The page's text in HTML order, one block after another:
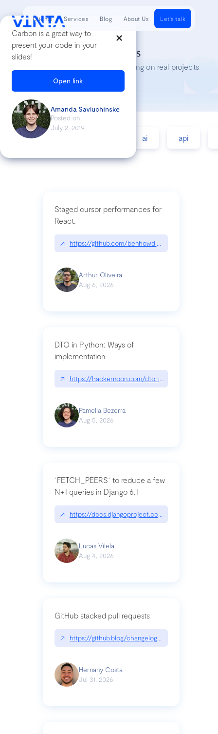
Carbon is a great way to
present your code in your
slides!
Open link
Amanda Savluchinske
Posted on
July 2, 2019
Tech Insights
Lessons we’ve learned while working on real projects
accessibility ai api
Staged cursor performances for
React.
↗ https://github.com/benhowdle89/
Arthur Oliveira
Aug 6, 2026
DTO in Python: Ways of
implementation
↗ https://hackernoon.com/dto-in-python-an-
Pamella Bezerra
Aug 5, 2026
`FETCH_PEERS` to reduce a few
N+1 queries in Django 6.1
↗ https://docs.djangoproject.com/en/dev/topics/
Lucas Vilela
Aug 4, 2026
GitHub stacked pull requests
↗ https://github.blog/changelog/2026-07-30-
Hernany Costa
Jul 31, 2026
Clients Services Blog About Us Let's talk